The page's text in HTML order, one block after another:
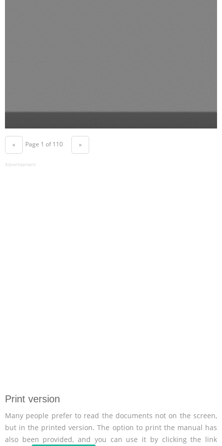
« Page 1 of 110 »
Advertisement
Print version
Many people prefer to read the documents not on the screen,
but in the printed version. The option to print the manual has
also been provided, and you can use it by clicking the link